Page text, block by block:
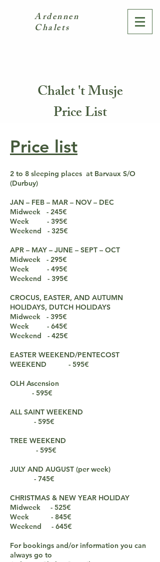
Ardennen
Chalets
Chalet 't Musje
Price List
Price list
2 to 8 sleeping places at Barvaux S/O
(Durbuy)
JAN – FEB – MAR – NOV – DEC
Midweek - 245€
Week - 395€
Weekend - 325€
APR – MAY – JUNE – SEPT – OCT
Midweek - 295€
Week
- 495€
Weekend - 395€
CROCUS, EASTER, AND AUTUMN
HOLIDAYS, DUTCH HOLIDAYS
Midweek - 395€
Week - 645€
Weekend - 425€
EASTER WEEKEND/PENTECOST
WEEKEND - 595€
OLH Ascension
- 595€
ALL SAINT WEEKEND
- 595€
TREE WEEKEND
- 595€
JULY AND AUGUST (per week)
- 745€
CHRISTMAS & NEW YEAR HOLIDAY
Midweek - 525€
Week - 845€
Weekend - 645€
For bookings and/or information you can
always go to